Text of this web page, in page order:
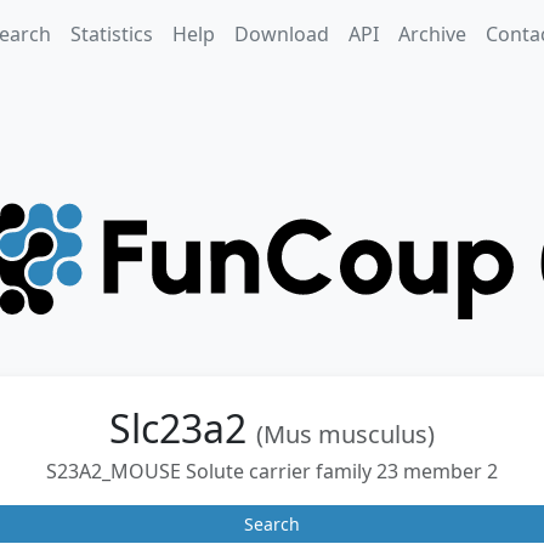
Statistics Help Download API Archive
Slc23a2 (Mus musculus)
S23A2_MOUSE Solute carrier family 23 member 2
Search